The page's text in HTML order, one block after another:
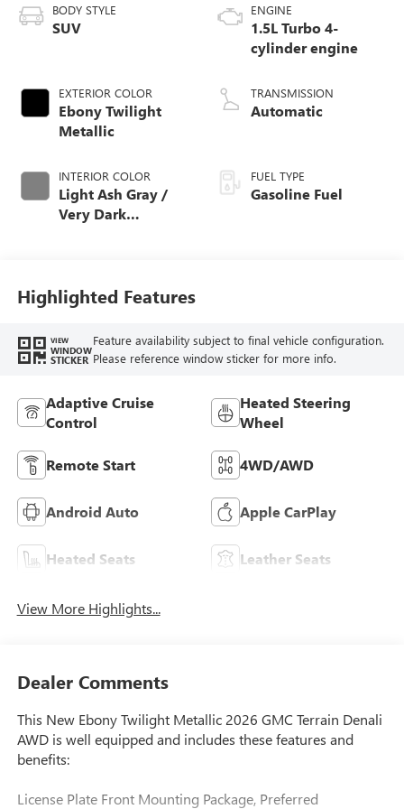
BODY STYLE
SUV
EXTERIOR COLOR
Ebony Twilight
Metallic
INTERIOR COLOR
Light Ash Gray /
Very Dark
Seat Trim
ENGINE
1.5L Turbo 4-
cylinder engine
TRANSMISSION
Automatic
FUEL TYPE
Gasoline Fuel
Highlighted Features
VIEW
WINDOW
STICKER
Feature availability subject to final vehicle configuration.
Please reference window sticker for more info.
Adaptive Cruise
Control
Heated Steering
Wheel
Remote Start 4WD/AWD
Android Auto Apple CarPlay
Heated Seats Leather Seats
View More Highlights...
Dealer Comments
This New Ebony Twilight Metallic 2026 GMC Terrain Denali
AWD is well equipped and includes these features and
benefits:
License Plate Front Mounting Package, Preferred